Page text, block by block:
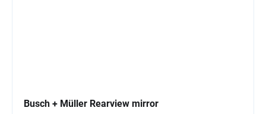
Busch + Müller Rearview mirror